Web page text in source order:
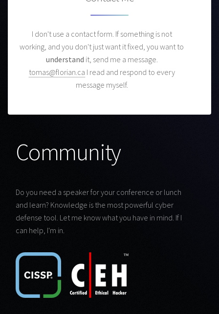
I don't use a contact form. If something is not
working, and you don't just want it fixed, you want to
understand it, send me a message.
tomas@florian.ca I read and respond to every
message myself.
Community
Do you need a speaker for your conference or lunch
and learn? Knowledge is the most powerful cyber
defense tool. Let me know what you have in mind. If I
can help, I'm in.